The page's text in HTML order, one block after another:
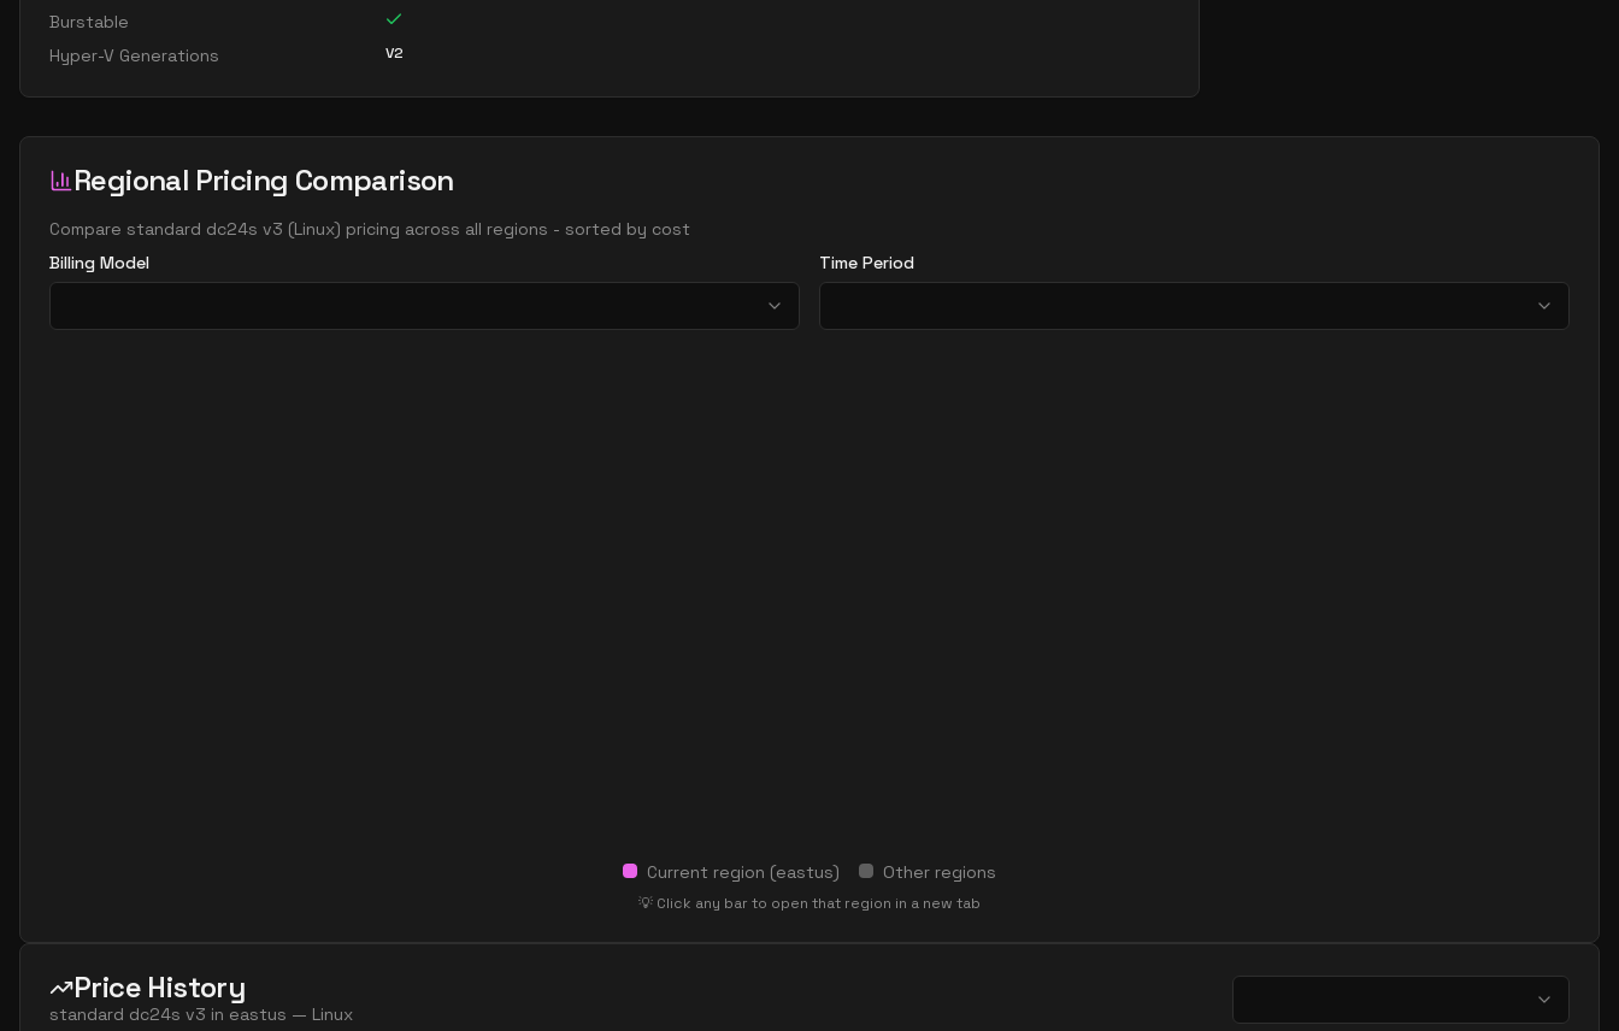
Burstable
Hyper-V Generations
V2
Regional Pricing Comparison
Compare standard dc24s v3 (Linux) pricing across all regions - sorted by cost
Billing Model
Time Period
Current region (eastus) Other regions
💡 Click any bar to open that region in a new tab
Price History
standard dc24s v3 in eastus — Linux